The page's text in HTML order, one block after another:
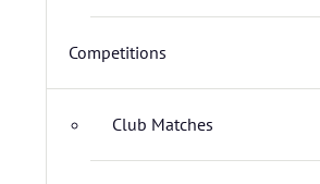
Competitions
Club Matches